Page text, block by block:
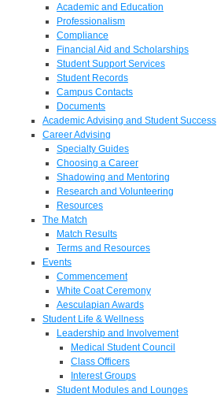
Academic and Education
Professionalism
Compliance
Financial Aid and Scholarships
Student Support Services
Student Records
Campus Contacts
Documents
Academic Advising and Student Success
Career Advising
Specialty Guides
Choosing a Career
Shadowing and Mentoring
Research and Volunteering
Resources
The Match
Match Results
Terms and Resources
Events
Commencement
White Coat Ceremony
Aesculapian Awards
Student Life & Wellness
Leadership and Involvement
Medical Student Council
Class Officers
Interest Groups
Student Modules and Lounges